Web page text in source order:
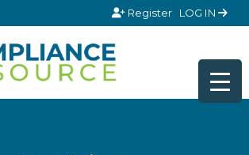
Register LOG IN